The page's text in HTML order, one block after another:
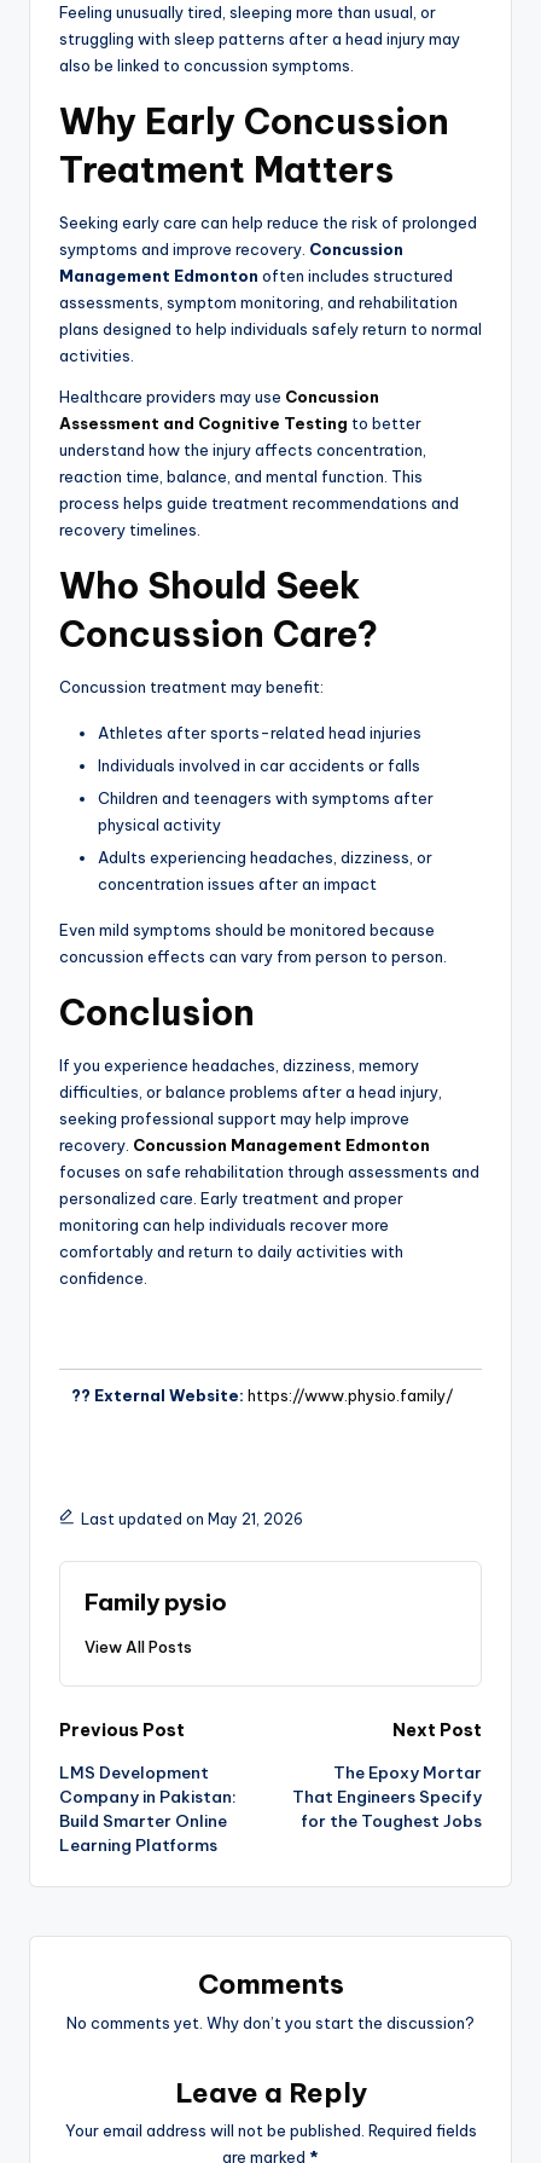
Feeling unusually tired, sleeping more than usual, or
struggling with sleep patterns after a head injury may
also be linked to concussion symptoms.
Why Early Concussion
Treatment Matters
Seeking early care can help reduce the risk of prolonged
symptoms and improve recovery. Concussion
Management Edmonton often includes structured
assessments, symptom monitoring, and rehabilitation
plans designed to help individuals safely return to normal
activities.
Healthcare providers may use Concussion
Assessment and Cognitive Testing to better
understand how the injury affects concentration,
reaction time, balance, and mental function. This
process helps guide treatment recommendations and
recovery timelines.
Who Should Seek
Concussion Care?
Concussion treatment may benefit:
Athletes after sports-related head injuries
Individuals involved in car accidents or falls
Children and teenagers with symptoms after
physical activity
Adults experiencing headaches, dizziness, or
concentration issues after an impact
Even mild symptoms should be monitored because
concussion effects can vary from person to person.
Conclusion
If you experience headaches, dizziness, memory
difficulties, or balance problems after a head injury,
seeking professional support may help improve
recovery. Concussion Management Edmonton
focuses on safe rehabilitation through assessments and
personalized care. Early treatment and proper
monitoring can help individuals recover more
comfortably and return to daily activities with
confidence.
?? External Website: https://www.physio.family/
Last updated on May 21, 2026
Family pysio
View All Posts
Previous Post
LMS Development
Company in Pakistan:
Build Smarter Online
Learning Platforms
Next Post
The Epoxy Mortar
That Engineers Specify
for the Toughest Jobs
Comments
No comments yet. Why don’t you start the discussion?
Leave a Reply
Your email address will not be published. Required fields
are marked *